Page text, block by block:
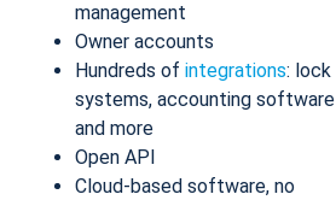
management
Owner accounts
Hundreds of integrations: lock
systems, accounting software
and more
Open API
Cloud-based software, no